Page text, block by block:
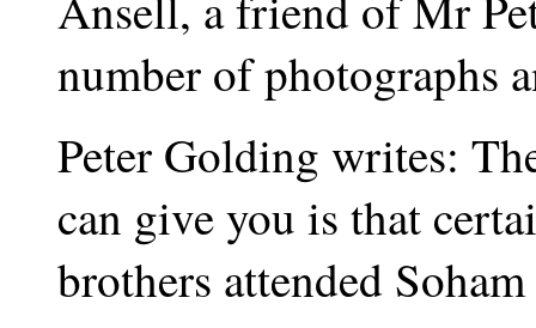
number of photographs
Peter Golding writes:
can give you is that
brothers attended